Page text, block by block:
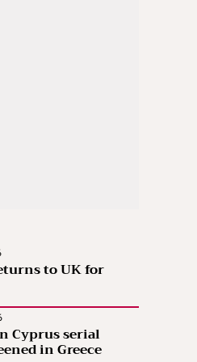
to UK for
Cyprus serial
in Greece